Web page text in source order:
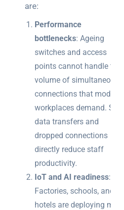
are:
Performance
bottlenecks: Ageing
switches and access
points cannot handle the
volume of simultaneous
connections that modern
workplaces demand. Slow
data transfers and
dropped connections
directly reduce staff
productivity.
IoT and AI readiness:
Factories, schools, and
hotels are deploying more